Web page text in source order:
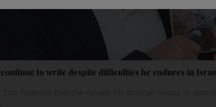
to write despite difficulties he endures in